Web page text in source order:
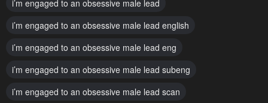
May 2, 2023 May 2, 2023
Chapter 56
May 2, 2023
Chapter 55
May 2, 2023
Chapter 54
May 2, 2023
Chapter 53
May 2, 2023
i’m engaged to an obsessive male lead
i’m engaged to an obsessive male lead english
i’m engaged to an obsessive male lead eng
i’m engaged to an obsessive male lead subeng
i’m engaged to an obsessive male lead scan